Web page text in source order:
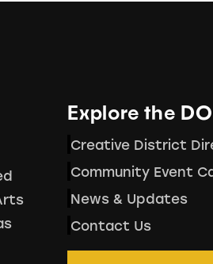
Explore the
Creative District
Community Event
News & Updates
Contact Us